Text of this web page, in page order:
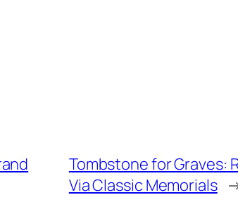
Tombstone for Graves:
Via Classic Memorials